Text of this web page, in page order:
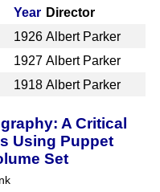
Year Director
1926 Albert Parker
1927 Albert Parker
1918 Albert Parker
A Critical
Using Puppet
Set